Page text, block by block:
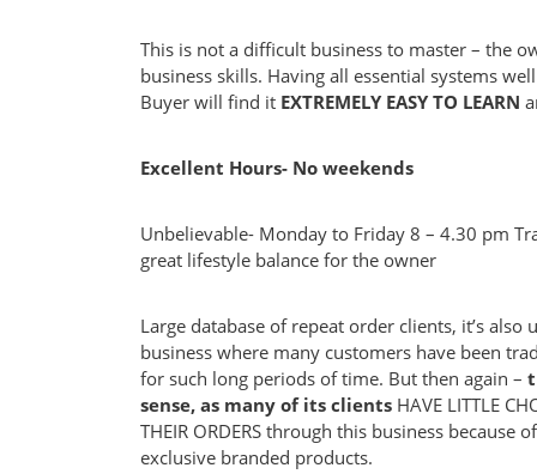
This is not a difficult business to master – the
business skills. Having all essential systems
Buyer will find it EXTREMELY EASY TO LEARN
Excellent Hours- No weekends
Unbelievable- Monday to Friday 8 – 4.30 pm
great lifestyle balance for the owner
Large database of repeat order clients, it’s also
business where many customers have been
for such long periods of time. But then again –
sense, as many of its clients HAVE LITTLE
THEIR ORDERS through this business because
exclusive branded products.